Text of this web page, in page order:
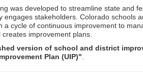
was developed to streamline state and
engages stakeholders. Colorado schools
a cycle of continuous improvement to
improvement plans.
version of school and district
Plan (UIP)"